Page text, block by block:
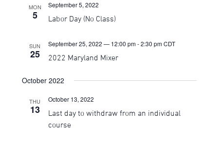
MON
5 Labor Day (No Class)
September 5, 2022
SUN
25 2022 Maryland Mixer
September 25, 2022 — 12:00 pm-2:30 pm CDT
October 2022
THU
13
Last day to withdraw from an individual
course
October 13, 2022